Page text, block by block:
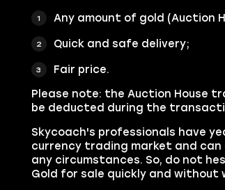
Any amount of gold (Auction
Quick and safe delivery;
Fair price.
Please note: the Auction House
be deducted during the
Skycoach's professionals have
currency trading market and
any circumstances. So, do not
Gold for sale quickly and without